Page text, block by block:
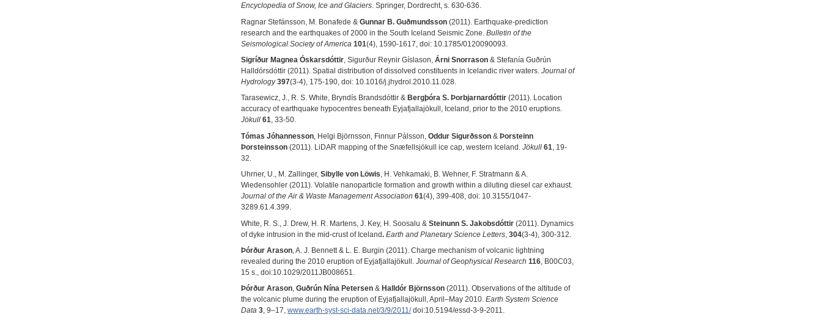
Encyclopedia of Snow, Ice and Glaciers. Springer, Dordrecht, s. 630-636.
Ragnar Stefánsson, M. Bonafede & Gunnar B. Guðmundsson (2011). Earthquake-prediction
research and the earthquakes of 2000 in the South Iceland Seismic Zone. Bulletin of the
Seismological Society of America 101(4), 1590-1617, doi: 10.1785/0120090093.
Sigríður Magnea Óskarsdóttir, Sigurður Reynir Gíslason, Árni Snorrason & Stefanía Guðrún
Halldórsdóttir (2011). Spatial distribution of dissolved constituents in Icelandic river waters. Journal of
Hydrology 397(3-4), 175-190, doi: 10.1016/j.jhydrol.2010.11.028.
Tarasewicz, J., R. S. White, Bryndís Brandsdóttir & Bergþóra S. Þorbjarnardóttir (2011). Location
accuracy of earthquake hypocentres beneath Eyjafjallajökull, Iceland, prior to the 2010 eruptions.
Jökull 61, 33-50.
Tómas Jóhannesson, Helgi Björnsson, Finnur Pálsson, Oddur Sigurðsson & Þorsteinn
Þorsteinsson (2011). LiDAR mapping of the Snæfellsjökull ice cap, western Iceland. Jökull 61, 19-
32.
Uhrner, U., M. Zallinger, Sibylle von Löwis, H. Vehkamaki, B. Wehner, F. Stratmann & A.
Wiedensohler (2011). Volatile nanoparticle formation and growth within a diluting diesel car exhaust.
Journal of the Air & Waste Management Association 61(4), 399-408, doi: 10.3155/1047-
3289.61.4.399.
White, R. S., J. Drew, H. R. Martens, J. Key, H. Soosalu & Steinunn S. Jakobsdóttir (2011). Dynamics
of dyke intrusion in the mid-crust of Iceland. Earth and Planetary Science Letters 304(3-4), 300-312.
Þórður Arason, A. J. Bennett & L. E. Burgin (2011). Charge mechanism of volcanic lightning
revealed during the 2010 eruption of Eyjafjallajökull. Journal of Geophysical Research 116, B00C03,
15 s., doi:10.1029/2011JB008651.
Þórður Arason, Guðrún Nína Petersen & Halldór Björnsson (2011). Observations of the altitude of
the volcanic plume during the eruption of Eyjafjallajökull, April–May 2010. Earth System Science
Data 3, 9–17, www.earth-syst-sci-data.net/3/9/2011/doi:10.5194/essd-3-9-2011.